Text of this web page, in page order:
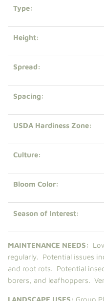
Type:
Height:
Spread:
Spacing:
USDA Hardiness Zone:
Culture:
Bloom Color:
Season of Interest:
MAINTENANCE NEEDS:
regularly. Potential issues
and root rots. Potential
borers, and leafhoppers.